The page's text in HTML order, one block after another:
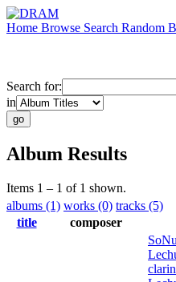
Home Browse Search Random
Search for:
in
Album Results
Items 1 – 1 of 1 shown.
albums (1) works (0) tracks (5)
title
composer
SoNu